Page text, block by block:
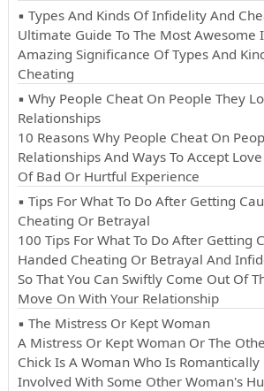
▪ Types And Kinds Of Infidelity And
Ultimate Guide To The Most Awesome
Amazing Significance Of Types And
Cheating
▪ Why People Cheat On People They
Relationships
10 Reasons Why People Cheat On
Relationships And Ways To Accept
Of Bad Or Hurtful Experience
▪ Tips For What To Do After Getting
Cheating Or Betrayal
100 Tips For What To Do After Getting
Handed Cheating Or Betrayal And
So That You Can Swiftly Come Out Of
Move On With Your Relationship
▪ The Mistress Or Kept Woman
A Mistress Or Kept Woman Or The
Chick Is A Woman Who Is
Involved With Some Other Woman's